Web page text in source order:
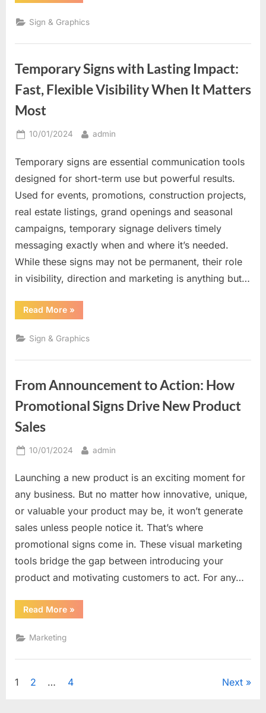
Persuasion:
Why
Display
Buying
Decisions”
Sign & Graphics
Temporary Signs with Lasting Impact:
Fast, Flexible Visibility When It Matters
Most
Posted
10/01/2024 By
admin
Temporary signs are essential communication tools
designed for short-term use but powerful results.
Used for events, promotions, construction projects,
real estate listings, grand openings and seasonal
campaigns, temporary signage delivers timely
messaging exactly when and where it’s needed.
While these signs may not be permanent, their role
in visibility, direction and marketing is anything but…
Read More“Temporary
Signs
Lasting
Impact:
Flexible
It
Matters
Most”
»
Sign & Graphics
From Announcement to Action: How
Promotional Signs Drive New Product
Sales
Posted
10/01/2024 By
admin
Launching a new product is an exciting moment for
any business. But no matter how innovative, unique,
or valuable your product may be, it won’t generate
sales unless people notice it. That’s where
promotional signs come in. These visual marketing
tools bridge the gap between introducing your
product and motivating customers to act. For any…
Read More“From
Announcement
Signs
Product
»
Marketing
Posts
1 2 … 4 Next